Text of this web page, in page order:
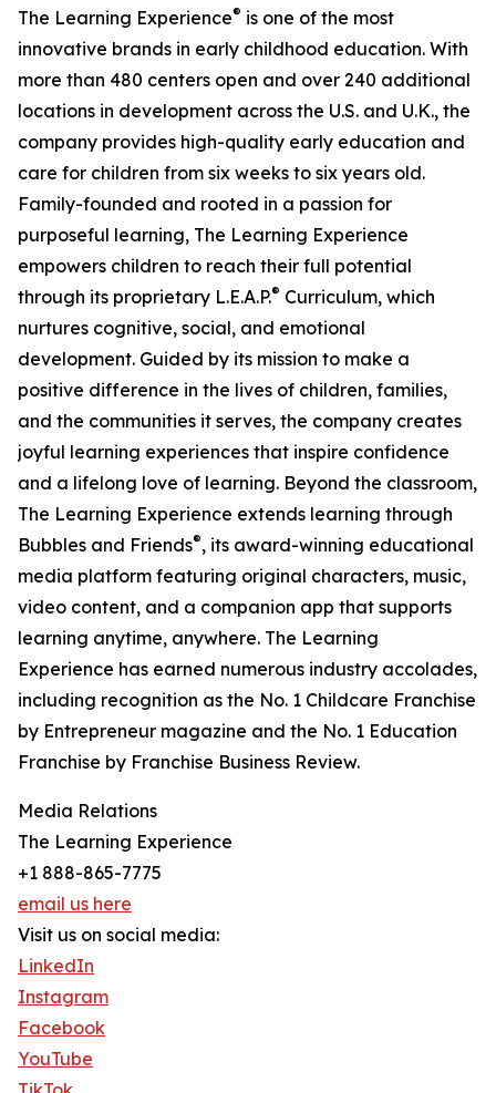
The Learning Experience® is one of the most
innovative brands in early childhood education. With
more than 480 centers open and over 240 additional
locations in development across the U.S. and U.K., the
company provides high-quality early education and
care for children from six weeks to six years old.
Family-founded and rooted in a passion for
purposeful learning, The Learning Experience
empowers children to reach their full potential
through its proprietary L.E.A.P.® Curriculum, which
nurtures cognitive, social, and emotional
development. Guided by its mission to make a
positive difference in the lives of children, families,
and the communities it serves, the company creates
joyful learning experiences that inspire confidence
and a lifelong love of learning. Beyond the classroom,
The Learning Experience extends learning through
Bubbles and Friends®, its award-winning educational
media platform featuring original characters, music,
video content, and a companion app that supports
learning anytime, anywhere. The Learning
Experience has earned numerous industry accolades,
including recognition as the No. 1 Childcare Franchise
by Entrepreneur magazine and the No. 1 Education
Franchise by Franchise Business Review.
Media Relations
The Learning Experience
+1 888-865-7775
email us here
Visit us on social media:
LinkedIn
Instagram
Facebook
YouTube